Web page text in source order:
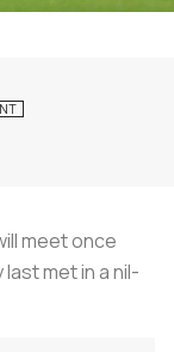
meet once
met in a nil-